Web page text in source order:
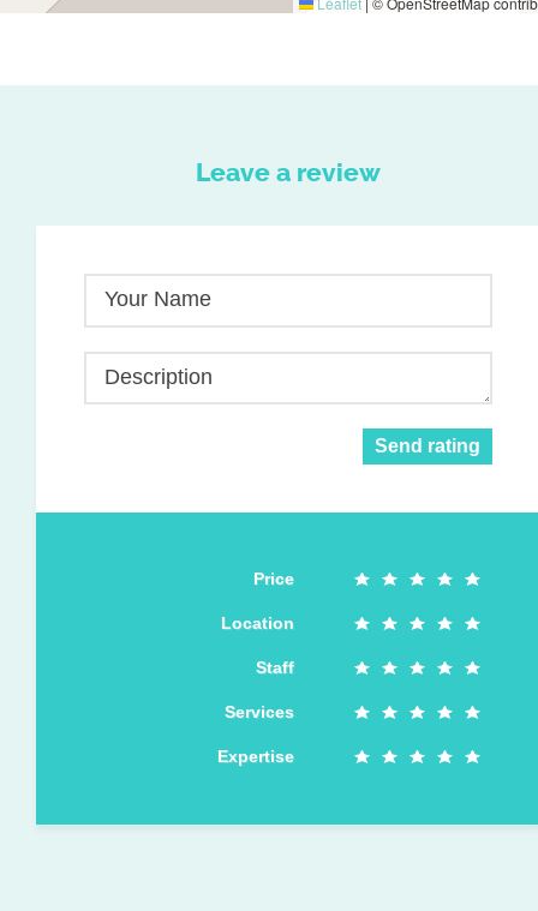
Leave a review
Your Name
Description
Send rating
Price
Location
Staff
Services
Expertise